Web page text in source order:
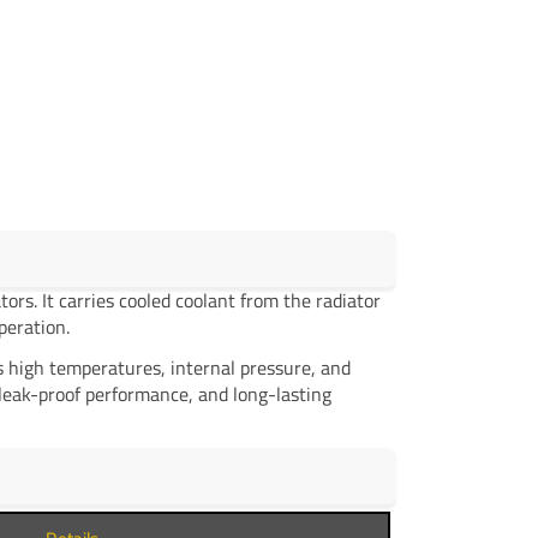
It carries cooled coolant from the radiator
temperatures, internal pressure, and
proof performance, and long-lasting